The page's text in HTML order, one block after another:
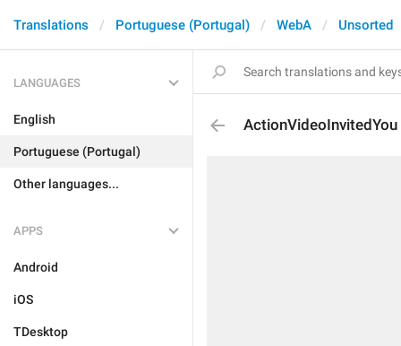
Translations Portuguese (Portugal) WebA Unsorted
LANGUAGES
English
Portuguese (Portugal)
Other languages...
APPS
Android
iOS
TDesktop
ActionVideoInvitedYou